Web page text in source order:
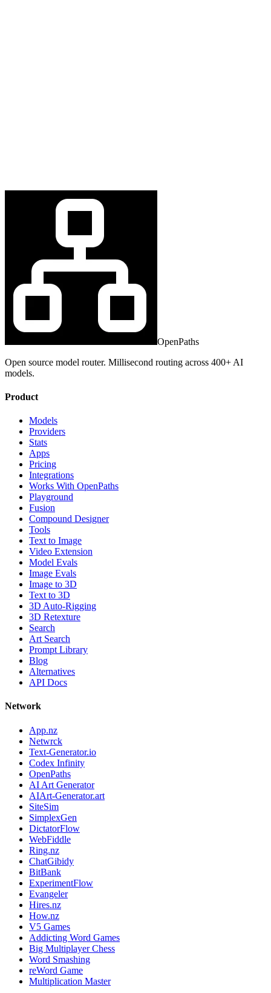
OpenPaths
Open source model router. Millisecond routing across 400+ AI
models.
Product
Models
Providers
Stats
Apps
Pricing
Integrations
Works With OpenPaths
Playground
Fusion
Compound Designer
Tools
Text to Image
Video Extension
Model Evals
Image Evals
Image to 3D
Text to 3D
3D Auto-Rigging
3D Retexture
Search
Art Search
Prompt Library
Blog
Alternatives
API Docs
Network
App.nz
Netwrck
Text-Generator.io
Codex Infinity
OpenPaths
AI Art Generator
AIArt-Generator.art
SiteSim
SimplexGen
DictatorFlow
WebFiddle
Ring.nz
ChatGibidy
BitBank
ExperimentFlow
Evangeler
Hires.nz
How.nz
V5 Games
Addicting Word Games
Big Multiplayer Chess
Word Smashing
reWord Game
Multiplication Master